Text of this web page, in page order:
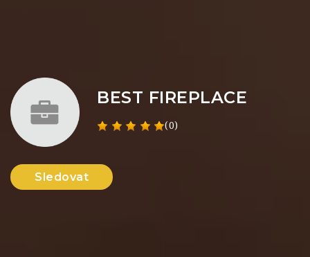
BEST FIREPLACE
(0)
Sledovat